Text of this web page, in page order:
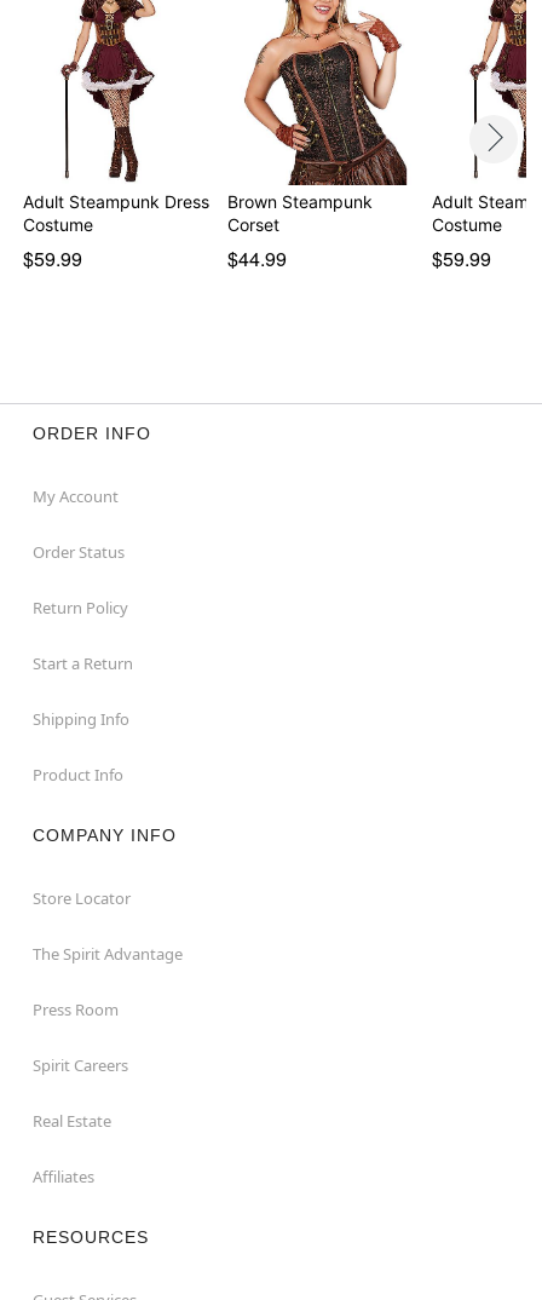
Adult Steampunk Dress
Costume
$59.99
Brown Steampunk
Corset
$44.99
Adult
Costume
$59.99
ORDER INFO
My Account
Order Status
Return Policy
Start a Return
Shipping Info
Product Info
COMPANY INFO
Store Locator
The Spirit Advantage
Press Room
Spirit Careers
Real Estate
Affiliates
RESOURCES